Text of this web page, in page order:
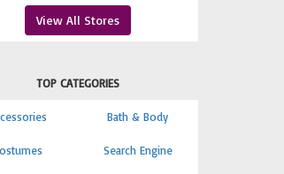
View All Stores
TOP CATEGORIES
Bath & Body
Search Engine